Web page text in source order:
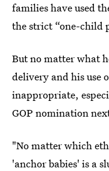
families have used
the strict “one-child
But no matter what
delivery and his use
inappropriate,
GOP nomination
"No matter which
'anchor babies' is a